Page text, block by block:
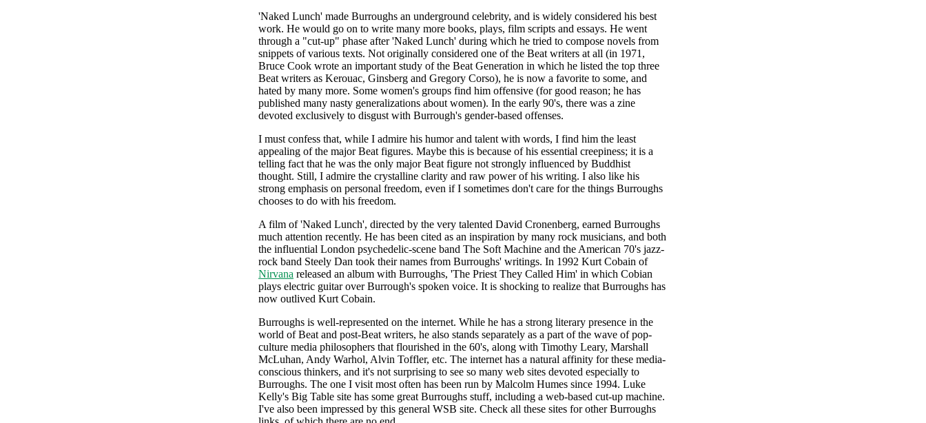
'Naked Lunch' made Burroughs an underground celebrity, and is widely considered his best
work. He would go on to write many more books, plays, film scripts and essays. He went
through a "cut-up" phase after 'Naked Lunch' during which he tried to compose novels from
snippets of various texts. Not originally considered one of the Beat writers at all (in 1971,
Bruce Cook wrote an important study of the Beat Generation in which he listed the top three
Beat writers as Kerouac, Ginsberg and Gregory Corso), he is now a favorite to some, and
hated by many more. Some women's groups find him offensive (for good reason; he has
published many nasty generalizations about women). In the early 90's, there was a zine
devoted exclusively to disgust with Burrough's gender-based offenses.
I must confess that, while I admire his humor and talent with words, I find him the least
appealing of the major Beat figures. Maybe this is because of his essential creepiness; it is a
telling fact that he was the only major Beat figure not strongly influenced by Buddhist
thought. Still, I admire the crystalline clarity and raw power of his writing. I also like his
strong emphasis on personal freedom, even if I sometimes don't care for the things Burroughs
chooses to do with his freedom.
A film of 'Naked Lunch', directed by the very talented David Cronenberg, earned Burroughs
much attention recently. He has been cited as an inspiration by many rock musicians, and both
the influential London psychedelic-scene band The Soft Machine and the American 70's jazz-
rock band Steely Dan took their names from Burroughs' writings. In 1992 Kurt Cobain of
Nirvana released an album with Burroughs, 'The Priest They Called Him' in which Cobian
plays electric guitar over Burrough's spoken voice. It is shocking to realize that Burroughs has
now outlived Kurt Cobain.
Burroughs is well-represented on the internet. While he has a strong literary presence in the
world of Beat and post-Beat writers, he also stands separately as a part of the wave of pop-
culture media philosophers that flourished in the 60's, along with Timothy Leary, Marshall
McLuhan, Andy Warhol, Alvin Toffler, etc. The internet has a natural affinity for these media-
conscious thinkers, and it's not surprising to see so many web sites devoted especially to
Burroughs. The one I visit most often has been run by Malcolm Humes since 1994. Luke
Kelly's Big Table site has some great Burroughs stuff, including a web-based cut-up machine.
I've also been impressed by this general WSB site. Check all these sites for other Burroughs